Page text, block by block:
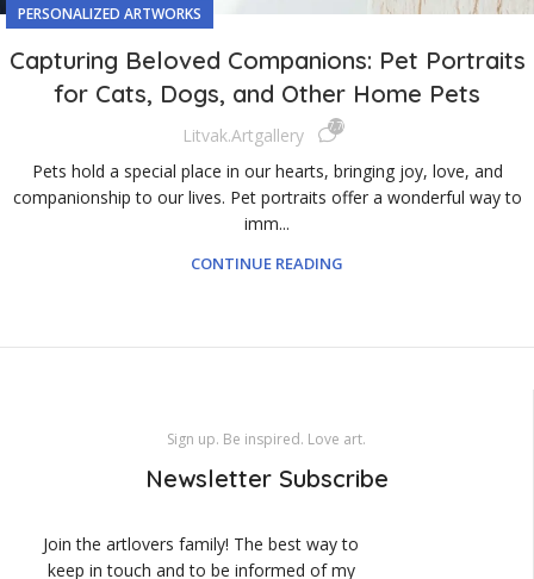
PERSONALIZED ARTWORKS
Capturing Beloved Companions: Pet Portraits
for Cats, Dogs, and Other Home Pets
Litvak.artgallery 7,706
Pets hold a special place in our hearts, bringing joy, love, and
companionship to our lives. Pet portraits offer a wonderful way to
imm...
CONTINUE READING
Sign up. Be inspired. Love art.
Newsletter Subscribe
Join the artlovers family! The best way to
keep in touch and to be informed of my